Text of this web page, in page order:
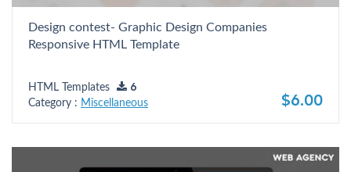
Design contest- Graphic Design Companies
Responsive HTML Template
HTML Templates
6
Category : Miscellaneous $6.00